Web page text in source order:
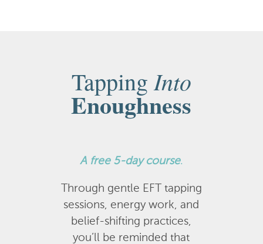
Tapping Into
Enoughness
A free 5-day course.
Through gentle EFT tapping
sessions, energy work, and
belief-shifting practices,
you’ll be reminded that